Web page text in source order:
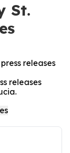
St.
releases
releases